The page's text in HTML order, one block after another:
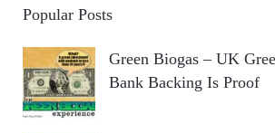
Popular Posts
Green Biogas – UK
Bank Backing Is Proof